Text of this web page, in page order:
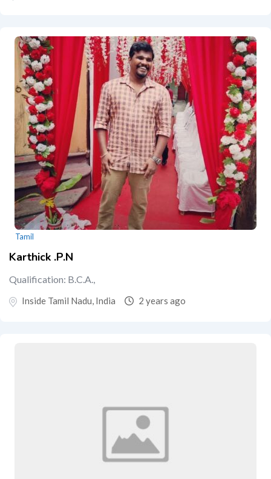
Tamil
Karthick .P.N
Qualification: B.C.A.,
Inside Tamil Nadu, India 2 years ago